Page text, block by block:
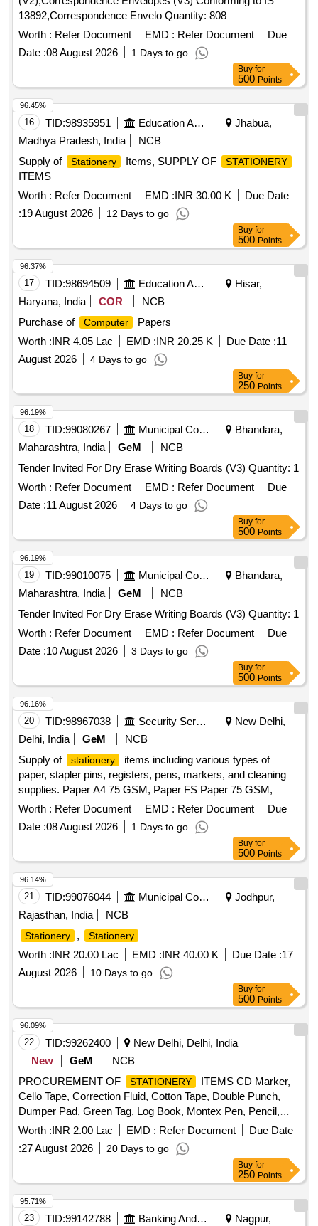
13892,Correspondence Envelo Quantity: 808
Worth : Refer Document EMD : Refer Document
Due
Date :08 August 2026 1 Days to go
Buy for
500 Points
16 TID:98935951 Education And Research Institute
Jhabua,
Madhya Pradesh, India
NCB
Supply of
Stationery Items, SUPPLY OF STATIONERY
ITEMS
Worth : Refer Document EMD :INR 30.00 K
Due Date
:19 August 2026 12 Days to go
96.45%
Buy for
500 Points
17 TID:98694509 Education And Research Institute
Hisar,
Haryana, India
COR
NCB
Purchase of
Computer
Papers
Worth :INR 4.05 Lac EMD :INR 20.25 K Due Date :11
August 2026
4 Days to go
96.37%
Buy for
250 Points
18 TID:99080267 Municipal Corporations
Bhandara,
Maharashtra, India
GeM
NCB
Tender Invited For Dry Erase Writing Boards (V3) Quantity: 1
Worth : Refer Document EMD : Refer Document
Due
Date :11 August 2026 4 Days to go
96.19%
Buy for
500 Points
19 TID:99010075 Municipal Corporations
Bhandara,
Maharashtra, India
GeM
NCB
Tender Invited For Dry Erase Writing Boards (V3) Quantity: 1
Worth : Refer Document EMD : Refer Document
Due
Date :10 August 2026 3 Days to go
96.19%
Buy for
500 Points
20 TID:98967038 Security Services
New Delhi,
Delhi, India
GeM
NCB
Supply of
stationery
items including various types of
paper, stapler pins, registers, pens, markers, and cleaning
supplies. Paper A4 75 GSM, Paper FS Paper 75 GSM,
Paper A4 100 GSM, Stapler Pin Large, Stapler Pin Small,
Register Large, Pilot pen V5 blue, Pilot pen V5 black, Pilot
pen V5 Red, Ball pen Cello Butterflow, Permanent Marker
Pen, Sketch pen, Eraser, Fevi Stick, Correcting Fluid, Pencil,
Binding clip large, Binding clip small, Sticky Note, Sharpner,
Stamp Ink pad, Stamp Pad ink, Highlighter, Room Freshner,
Pencil cell AA, Pencil cell AAA, Colin, Flag Sticker, File
Cover with logo, White file, Tape Transparent, Tag large, Tag
small, Paper pin, Paper U Clip, Dusting cloth, Broom Naryal,
Broom Phool, Air fresher Spray, DAK Folder, Envelope A4,
Envelope Small Size, File Binders, Glass Jug, All out Refill,
Phenyl Lyzol, Harpic, Mop, Wiper, Godrej Aer pocket,
Crockery set Big plates, Crockery set half plates, Crockery
set bowls, Serving Tray Big, Serving Tray Medium Quantity:
Worth : Refer Document EMD : Refer Document
Due
Date :08 August 2026 1 Days to go
96.16%
Buy for
500 Points
21 TID:99076044 Municipal Corporations
Jodhpur,
Rajasthan, India
NCB
Stationery , Stationery
Worth :INR 20.00 Lac EMD :INR 40.00 K Due Date :17
August 2026
10 Days to go
96.14%
Buy for
500 Points
22 TID:99262400
New Delhi, Delhi, India
New
GeM
NCB
PROCUREMENT OF
STATIONERY
ITEMS CD Marker,
Cello Tape, Correction Fluid, Cotton Tape, Double Punch,
Dumper Pad, Green Tag, Log Book, Montex Pen, Pencil,
Pilot Pen V-5, Post-it-slip (Tricolor), Rubber Band, Single
Punch, Slip Pad (Big), Slip Pad (Small), Stapler Pin Small,
Uniball Pen, Green Notesheet, Shorthand Notebook, Glue
Worth :INR 2.00 Lac EMD : Refer Document
Due Date
:27 August 2026 20 Days to go
96.09%
Buy for
250 Points
23 TID:99142788 Banking And Mutual Funds And Leasings
Nagpur,
95.71%